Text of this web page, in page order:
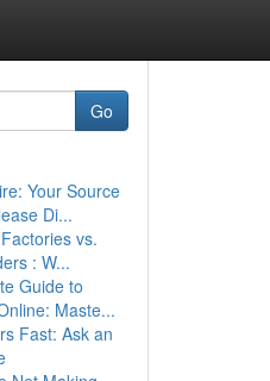
Go
Your Source
Di...
vs.
: W...
Guide to
Maste...
Fast: Ask an